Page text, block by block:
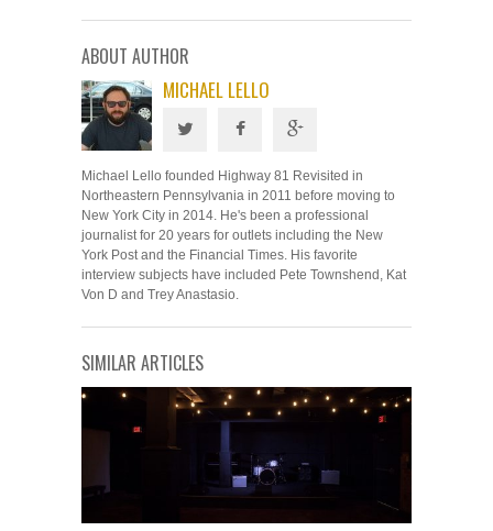
ABOUT AUTHOR
MICHAEL LELLO
Michael Lello founded Highway 81 Revisited in
Northeastern Pennsylvania in 2011 before moving to
New York City in 2014. He's been a professional
journalist for 20 years for outlets including the New
York Post and the Financial Times. His favorite
interview subjects have included Pete Townshend, Kat
Von D and Trey Anastasio.
SIMILAR ARTICLES